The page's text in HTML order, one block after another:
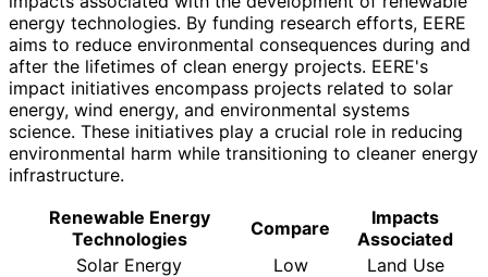
energy technologies. By funding research efforts, EERE
aims to reduce environmental consequences during and
after the lifetimes of clean energy projects. EERE's
impact initiatives encompass projects related to solar
energy, wind energy, and environmental systems
science. These initiatives play a crucial role in reducing
environmental harm while transitioning to cleaner energy
infrastructure.
Renewable Energy
Technologies
Compare
Impacts
Associated
Solar Energy
Low
Land Use